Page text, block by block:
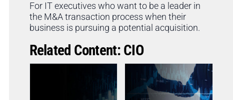
For IT executives who want to be a leader in
the M&A transaction process when their
business is pursuing a potential acquisition.
Related Content: CIO